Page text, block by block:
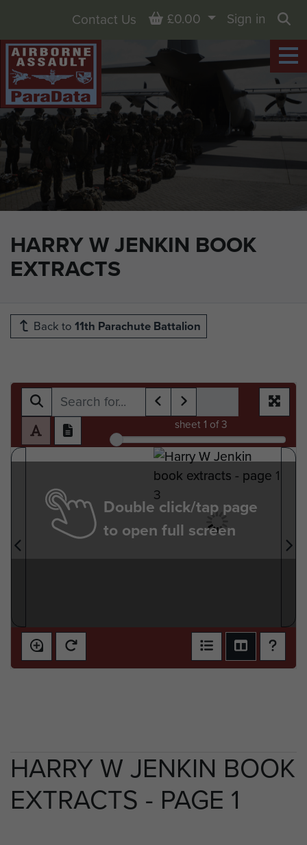
HARRY W JENKIN BOOK
EXTRACTS
Contact Us Basket
£0.00
Sign in
Back to 11th Parachute Battalion
sheet 1 of 3
Double click/tap page
to open full screen
HARRY W JENKIN BOOK
EXTRACTS - PAGE 1